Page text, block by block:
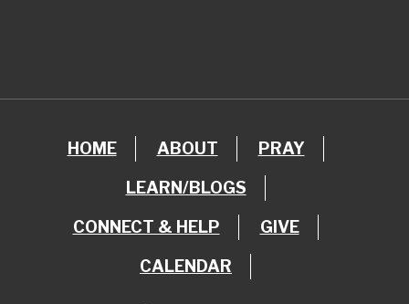
HOME ABOUT PRAY
LEARN/BLOGS
CONNECT & HELP GIVE
CALENDAR